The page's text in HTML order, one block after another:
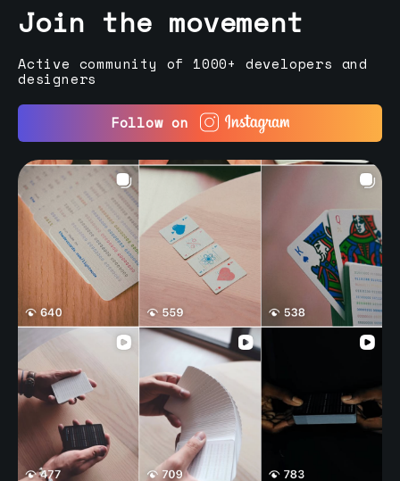
Join the movement
Active community of 1000+ developers and
designers
Follow on